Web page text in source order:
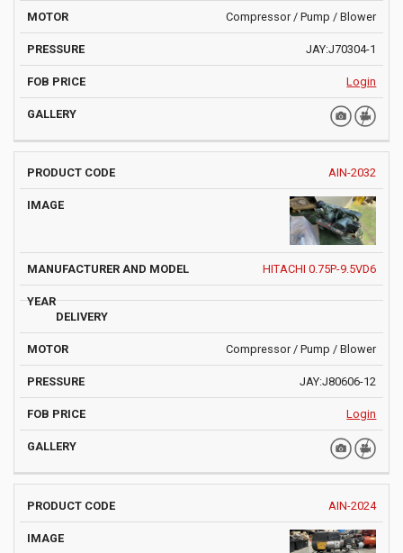
Compressor / Pump / Blower
JAY:J70304-1
Login
AIN-2032
HITACHI 0.75P-9.5VD6
Compressor / Pump / Blower
JAY:J80606-12
Login
AIN-2024